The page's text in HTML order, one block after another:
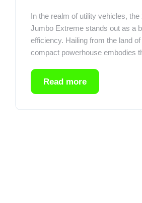
In the realm of utility vehicles,
Jumbo Extreme stands out as a
efficiency. Hailing from the land
compact powerhouse embodies
Read more